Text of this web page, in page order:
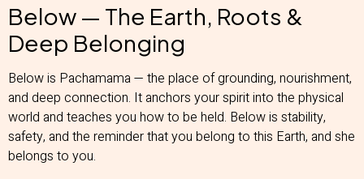
Below — The Earth, Roots &
Deep Belonging
Below is Pachamama — the place of grounding, nourishment,
and deep connection. It anchors your spirit into the physical
world and teaches you how to be held. Below is stability,
safety, and the reminder that you belong to this Earth, and she
belongs to you.